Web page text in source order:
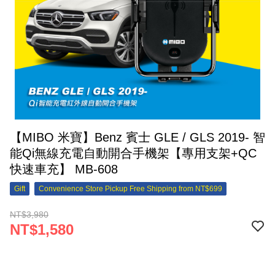
【MIBO 米寶】Benz 賓士 GLE / GLS 2019- 智
能Qi無線充電自動開合手機架【專用支架+QC
快速車充】 MB-608
Gift Convenience Store Pickup Free Shipping from NT$699
NT$3,980
NT$1,580